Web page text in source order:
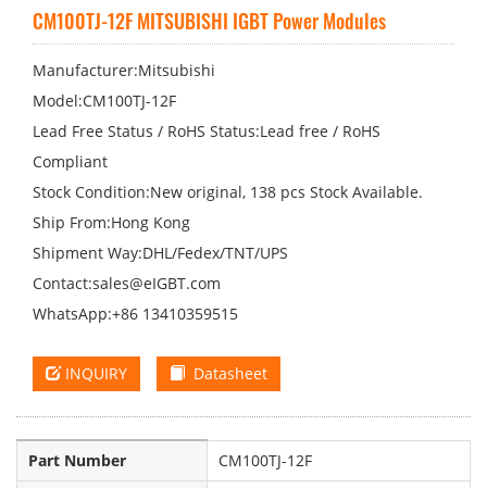
CM100TJ-12F MITSUBISHI IGBT Power Modules
Manufacturer:Mitsubishi
Model:CM100TJ-12F
Lead Free Status / RoHS Status:Lead free / RoHS
Compliant
Stock Condition:New original, 138 pcs Stock Available.
Ship From:Hong Kong
Shipment Way:DHL/Fedex/TNT/UPS
Contact:sales@eIGBT.com
WhatsApp:+86 13410359515
INQUIRY Datasheet
Part Number
CM100TJ-12F